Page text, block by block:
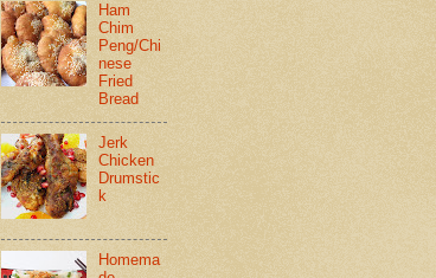
Ham
Chim
Peng/Chi
nese
Fried
Bread
Jerk
Chicken
Drumstic
k
Homema